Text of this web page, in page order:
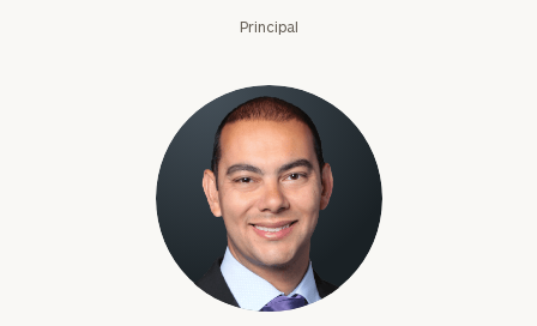
Principal
Joseph Abdou